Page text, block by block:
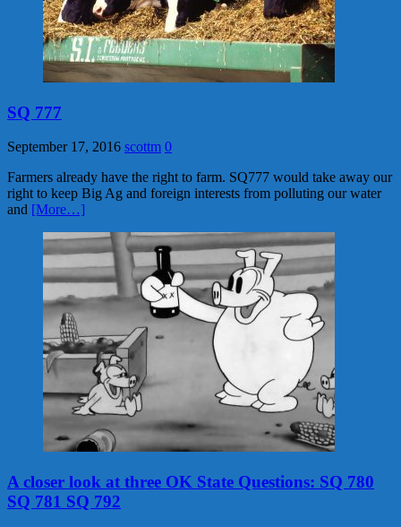
SQ 777
September 17, 2016 scottm 0
Farmers already have the right to farm. SQ777 would take away our
right to keep Big Ag and foreign interests from polluting our water
and [More…]
A closer look at three OK State Questions: SQ 780
SQ 781 SQ 792